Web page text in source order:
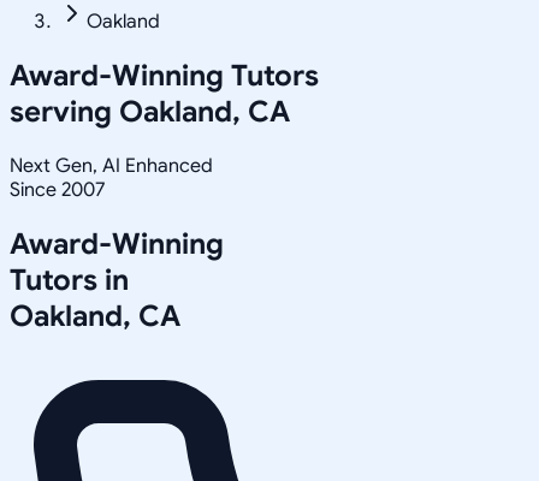
Oakland
Award-Winning Tutors
serving Oakland, CA
Next Gen, AI Enhanced
Since 2007
Award-Winning
Tutors in
Oakland, CA